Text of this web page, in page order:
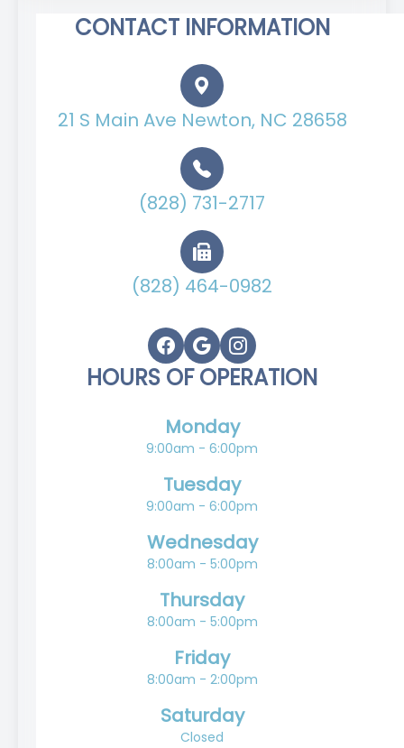
CONTACT INFORMATION
21 S Main Ave Newton, NC 28658
(828) 731-2717
(828) 464-0982
HOURS OF OPERATION
Monday
9:00am - 6:00pm
Tuesday
9:00am - 6:00pm
Wednesday
8:00am - 5:00pm
Thursday
8:00am - 5:00pm
Friday
8:00am - 2:00pm
Saturday
Closed